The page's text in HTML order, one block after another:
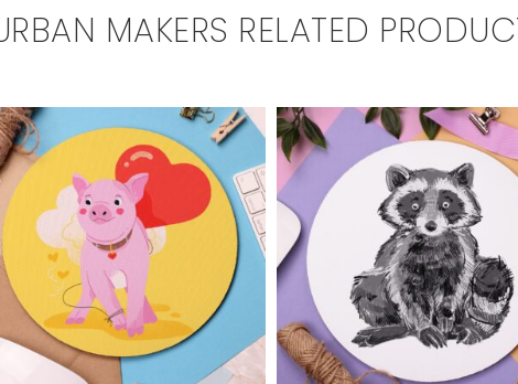
MAKERS RELATED